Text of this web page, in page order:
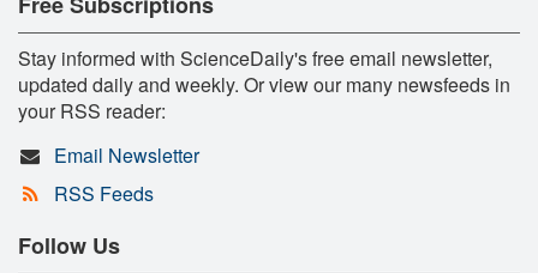
Stay informed with ScienceDaily's free email newsletter,
updated daily and weekly. Or view our many newsfeeds in
your RSS reader:
Email Newsletter
RSS Feeds
Follow Us